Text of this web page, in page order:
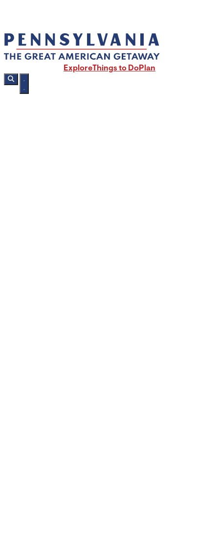
ExploreThings to DoPlan